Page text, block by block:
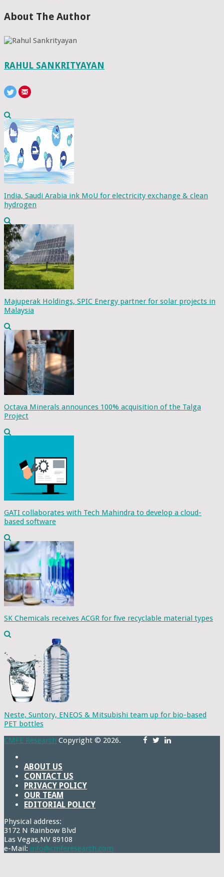
About The Author
RAHUL SANKRITYAYAN
India, Saudi Arabia ink MoU for electricity exchange & clean
hydrogen
Majuperak Holdings, SPIC Energy partner for solar projects in
Malaysia
Octava Minerals announces 100% acquisition of the Talga
Project
GATI collaborates with Tech Mahindra to develop a cloud-
based software
SK Chemicals receives ACGR for five recyclable material types
Neste, Suntory, ENEOS & Mitsubishi team up for bio-based
PET bottles
CMFE Research Copyright © 2026.
ABOUT US
CONTACT US
PRIVACY POLICY
OUR TEAM
EDITORIAL POLICY
Physical address:
3172 N Rainbow Blvd
Las Vegas,NV 89108
e-Mail: info@cmferesearch.com